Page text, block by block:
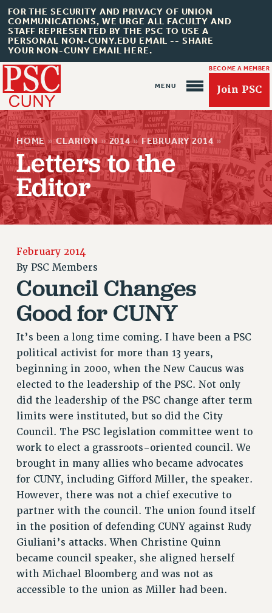
FOR THE SECURITY AND PRIVACY OF UNION
COMMUNICATIONS, WE URGE ALL FACULTY AND
STAFF REPRESENTED BY THE PSC TO USE A
PERSONAL NON-CUNY.EDU EMAIL -- SHARE
YOUR NON-CUNY EMAIL HERE.
BECOME A MEMBER
Join PSC
About Us
ABOUT US
JOIN OR RECOMMIT ONLINE
JOIN PSC RF FIELD UNITS
RETIREE MEMBERSHIP
REQUEST MAILED MEMBER CARD
MEMBERSHIP
UPDATE YOUR MEMBERSHIP INFORMATION
WHO WE ARE
PRINCIPAL OFFICERS
EXECUTIVE COUNCIL
DELEGATE ASSEMBLY
AFT/NYSUT DELEGATES
AAUP DELEGATES
CHAPTERS
COMMITTEES
STAFF
CAMPUS ACTION TEAMS
VISIT US/CONTACT US
JOB POSTINGS
CONSTITUTION
HOME » CLARION » 2014 » FEBRUARY 2014 »
Letters to the
Editor
February 2014
By PSC Members
Council Changes
Good for CUNY
It’s been a long time coming. I have been a PSC
political activist for more than 13 years,
beginning in 2000, when the New Caucus was
elected to the leadership of the PSC. Not only
did the leadership of the PSC change after term
limits were instituted, but so did the City
Council. The PSC legislation committee went to
work to elect a grassroots-oriented council. We
brought in many allies who became advocates
for CUNY, including Gifford Miller, the speaker.
However, there was not a chief executive to
partner with the council. The union found itself
in the position of defending CUNY against Rudy
Giuliani’s attacks. When Christine Quinn
became council speaker, she aligned herself
with Michael Bloomberg and was not as
accessible to the union as Miller had been.